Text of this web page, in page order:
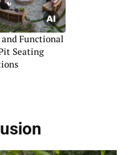
and Functional
Seating